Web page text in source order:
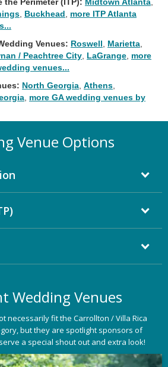
Buckhead
more ITP Atlanta
Venues: Roswell Marietta
/ Peachtree City LaGrange more
venues...
North Georgia Athens
more GA wedding venues by
Venue Options
Wedding Venues
necessarily fit the Carrollton / Villa Rica
but they are spotlight sponsors of
a special shout out and extra look!